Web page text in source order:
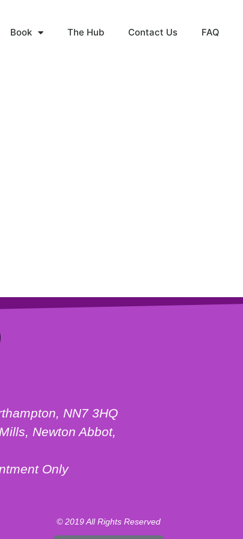
Book The Hub Contact Us FAQ
NN7 3HQ
Newton Abbot,
Only
© 2019 All Rights Reserved